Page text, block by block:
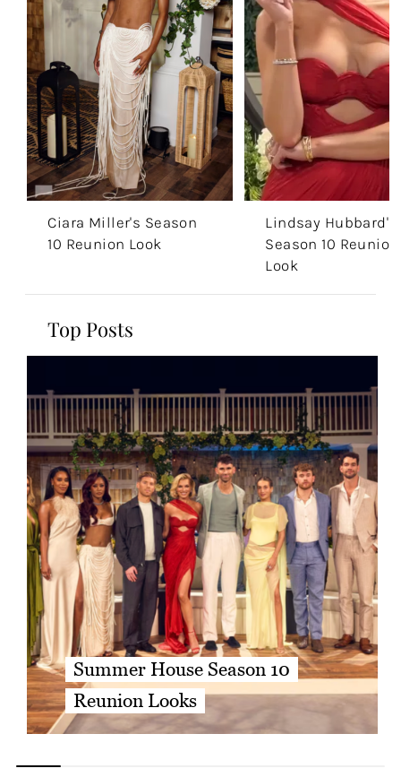
Ciara Miller's Season
10 Reunion Look
Lindsay Hubbard's
Season 10 Reunion
Look
Top Posts
Summer House Season 10
Reunion Looks